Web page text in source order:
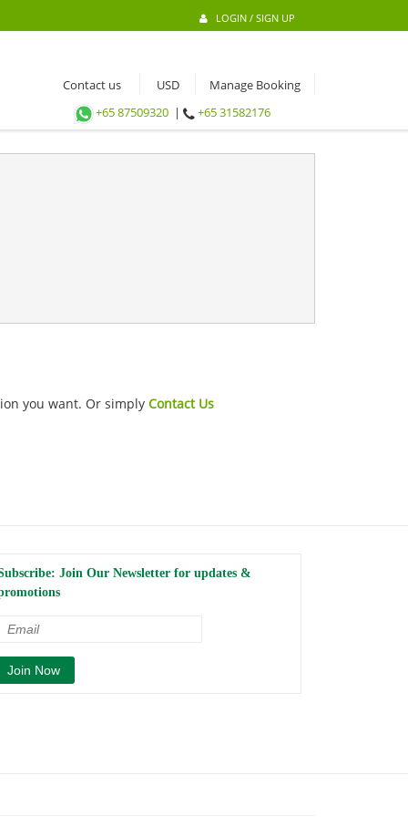
LOGIN / SIGN UP
Contact us
Manage Booking
+65 87509320 | +65 31582176
you want. Or simply Contact Us
Join Our Newsletter for updates &